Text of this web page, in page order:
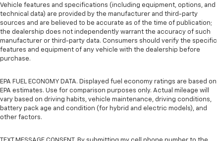
Vehicle features and specifications (including equipment, options, and
technical data) are provided by the manufacturer and third-party
sources and are believed to be accurate as of the time of publication;
the dealership does not independently warrant the accuracy of such
manufacturer or third-party data. Consumers should verify the specific
features and equipment of any vehicle with the dealership before
purchase.
EPA FUEL ECONOMY DATA. Displayed fuel economy ratings are based on
EPA estimates. Use for comparison purposes only. Actual mileage will
vary based on driving habits, vehicle maintenance, driving conditions,
battery pack age and condition (for hybrid and electric models), and
other factors.